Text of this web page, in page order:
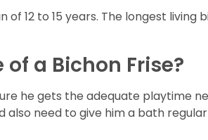
12 to 15 years. The longest living
a Bichon Frise?
he gets the adequate playtime
need to give him a bath